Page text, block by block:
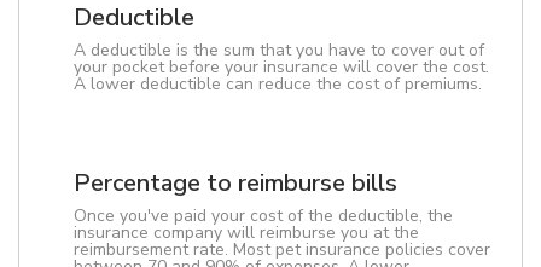
Deductible
A deductible is the sum that you have to cover out of
your pocket before your insurance will cover the cost.
A lower deductible can reduce the cost of premiums.
Percentage to reimburse bills
Once you've paid your cost of the deductible, the
insurance company will reimburse you at the
reimbursement rate. Most pet insurance policies cover